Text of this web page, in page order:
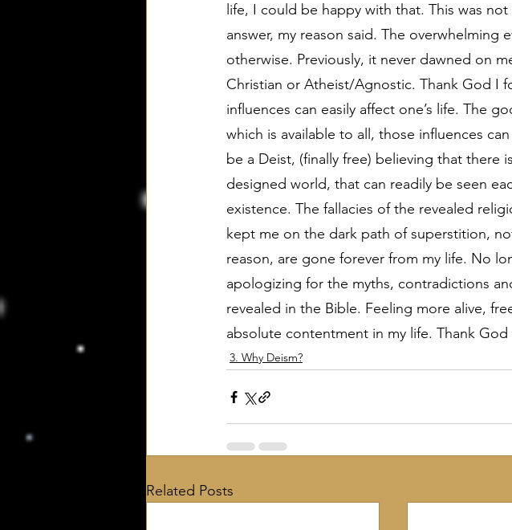
life, I could be happy with that. This was
answer, my reason said. The
otherwise. Previously, it never dawned on
Christian or Atheist/Agnostic. Thank God I
influences can easily affect one’s life. The
which is available to all, those influences
be a Deist, (finally free) believing that
designed world, that can readily be seen
existence. The fallacies of the revealed
kept me on the dark path of superstition,
reason, are gone forever from my life. No
apologizing for the myths, contradictions
revealed in the Bible. Feeling more alive,
absolute contentment in my life. Thank
3. Why Deism?
Related Posts